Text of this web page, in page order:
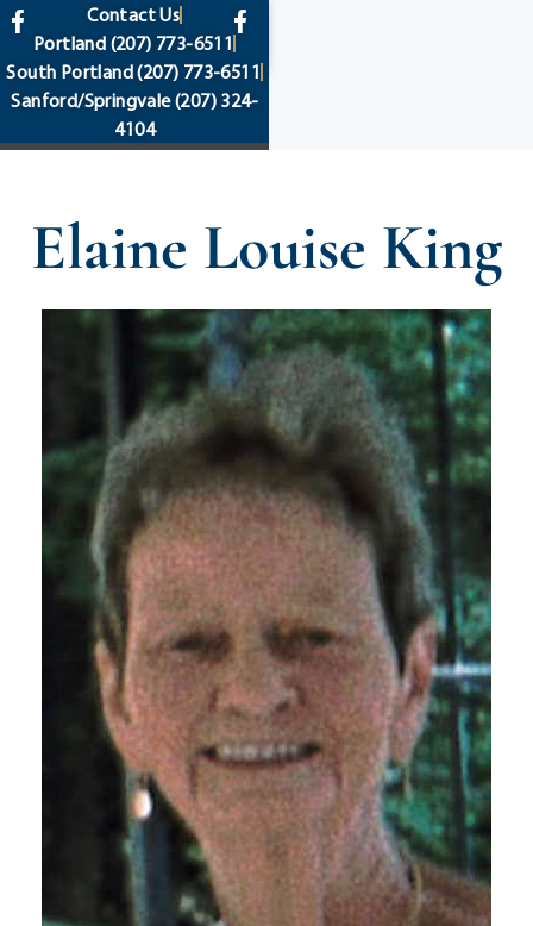
content
Contact Us
Portland (207) 773-6511
South Portland(207) 773-6511
Sanford/Springvale(207) 324-
4104
Elaine Louise King